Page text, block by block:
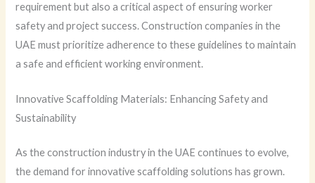
requirement but also a critical aspect of ensuring worker
safety and project success. Construction companies in the
UAE must prioritize adherence to these guidelines to maintain
a safe and efficient working environment.
Innovative Scaffolding Materials: Enhancing Safety and
Sustainability
As the construction industry in the UAE continues to evolve,
the demand for innovative scaffolding solutions has grown.